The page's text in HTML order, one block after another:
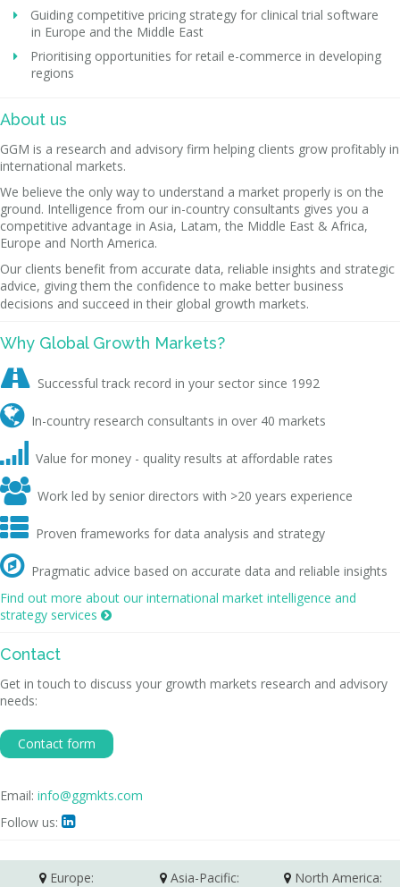
Guiding competitive pricing strategy for clinical trial software
in Europe and the Middle East
Prioritising opportunities for retail e-commerce in developing
regions
About us
GGM is a research and advisory firm helping clients grow profitably in
international markets.
We believe the only way to understand a market properly is on the
ground. Intelligence from our in-country consultants gives you a
competitive advantage in Asia, Latam, the Middle East & Africa,
Europe and North America.
Our clients benefit from accurate data, reliable insights and strategic
advice, giving them the confidence to make better business
decisions and succeed in their global growth markets.
Why Global Growth Markets?
 Successful track record in your sector since 1992
 In-country research consultants in over 40 markets
 Value for money - quality results at affordable rates
 Work led by senior directors with >20 years experience
 Proven frameworks for data analysis and strategy
 Pragmatic advice based on accurate data and reliable insights
Find out more about our international market intelligence and
strategy services 
Contact
Get in touch to discuss your growth markets research and advisory
needs:
Contact form
Email: info@ggmkts.com
Follow us: 
Europe: Asia-Pacific: North America: